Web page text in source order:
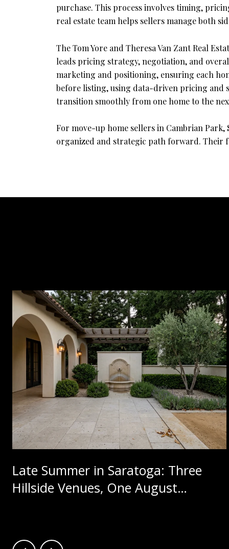
purchase. This process involves timing,
real estate team helps sellers manage both
The Tom Yore and Theresa Van Zant Real
leads pricing strategy, negotiation, and
marketing and positioning, ensuring each
before listing, using data-driven pricing and
transition smoothly from one home to the
For move-up home sellers in Cambrian Park,
organized and strategic path forward. Their
Late Summer in Saratoga: Three
Hillside Venues, One August